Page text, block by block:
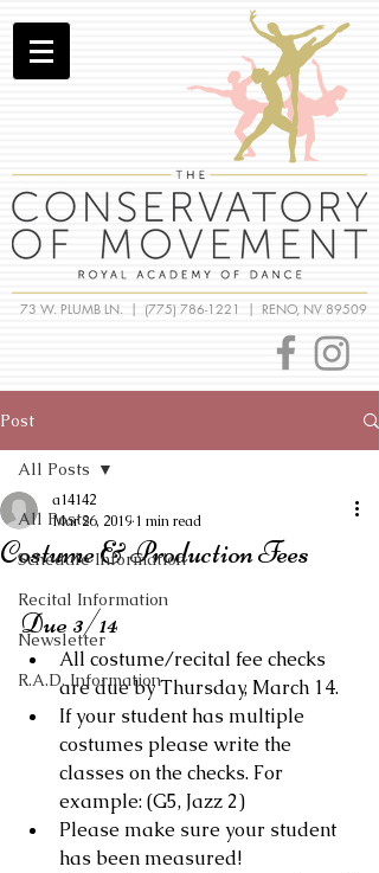
73 W. PLUMB LN. | (775) 786-1221 | RENO, NV 89509
Post
All Posts
Schedule Information
Recital Information
Newsletter
R.A.D. Information
All Posts
Costume & Production Fees
a14142
Mar 26, 2019 1 min read
Due 3/14
All costume/recital fee checks
are due by Thursday, March 14.
If your student has multiple
costumes please write the
classes on the checks. For
example: (G5, Jazz 2)
Please make sure your student
has been measured!